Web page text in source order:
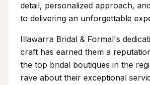
detail, personalized approach,
to delivering an unforgettable
Illawarra Bridal & Formal's
craft has earned them a
the top bridal boutiques in the
rave about their exceptional